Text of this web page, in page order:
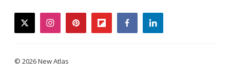
twitterinstagrampinterestflipboardfacebooklinkedin
© 2026 New Atlas